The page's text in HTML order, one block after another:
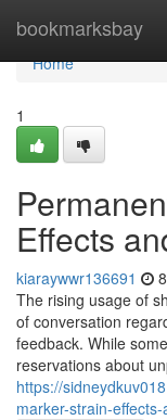
bookmarksbay
Home
Home
1
Effects
kiaraywwr136691
The rising usage of
of conversation
feedback. While
reservations about
https://
marker-strain-